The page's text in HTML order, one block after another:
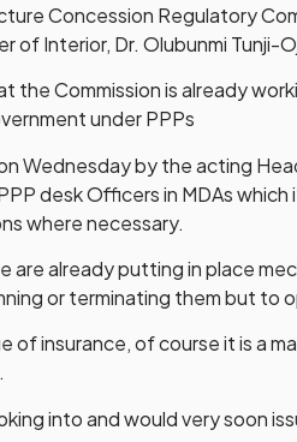
Concession Regulatory
of Interior, Dr. Olubunmi Tunji-
the Commission is already
under PPPs
Wednesday by the acting
desk Officers in MDAs
where necessary.
are already putting in place
or terminating them but to
of insurance, of course it is a
into and would very soon